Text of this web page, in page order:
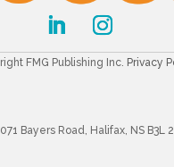
FMG Publishing Inc. Privacy
Bayers Road, Halifax, NS B3L